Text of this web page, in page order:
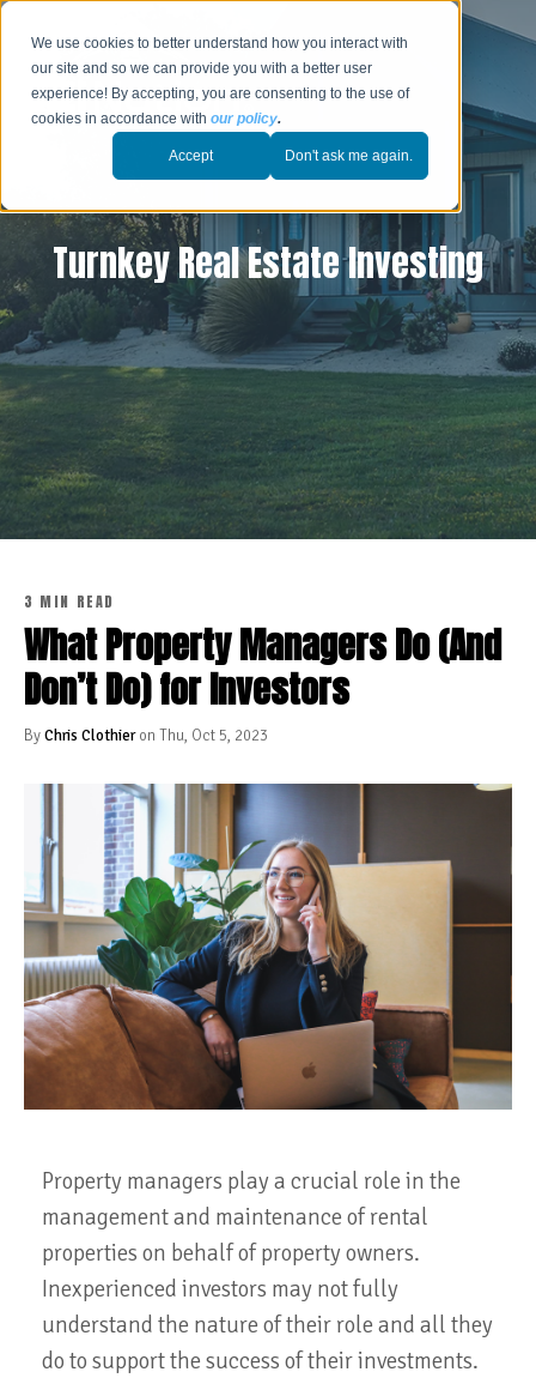
We use cookies to better understand how you interact with
our site and so we can provide you with a better user
experience! By accepting, you are consenting to the use of
cookies in accordance withour policy.
Accept Don't ask me again.
Turnkey Real Estate Investing
3 MIN READ
What Property Managers Do (And
Don’t Do) for Investors
ByChris Clothieron Thu, Oct 5, 2023
Property managers play a crucial role in the
management and maintenance of rental
properties on behalf of property owners.
Inexperienced investors may not fully
understand the nature of their role and all they
do to support the success of their investments.